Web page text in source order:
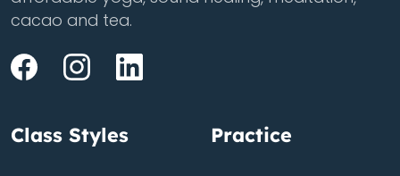
cacao and tea.
Class Styles Practice